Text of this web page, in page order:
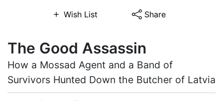
Wish List Share
The Good Assassin
How a Mossad Agent and a Band of
Survivors Hunted Down the Butcher of Latvia